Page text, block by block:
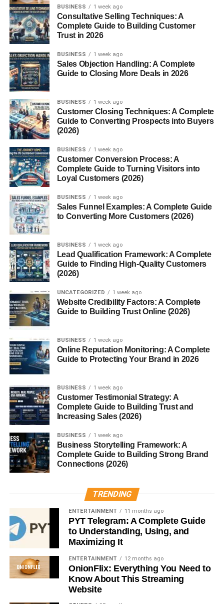
Skipping breakfast or choosing the wrong foods can leave
you sluggish before noon. A well-planned gluten free
breakfastfuels your body, balances blood sugar, and
foundations before building the rest of your day.
Understanding Gluten and Its
Effects
What Is Gluten Found In?
Gluten hides in common breakfast staples like bread,
cereals, pastries, and pancakes. It’s sneaky, too—often
lurking in sauces, flavorings, and processed foods.
Who Needs a Gluten Free Breakfast?
People with celiac disease, gluten intolerance, or wheat
allergies must avoid gluten entirely. Others choose gluten
free breakfasts to reduce bloating, brain fog, or
inflammation.
Celiac Disease vs Gluten Sensitivity
Celiac disease is an autoimmune condition requiring strict
gluten avoidance. Gluten sensitivity causes discomfort
without intestinal damage, but symptoms can still be
Benefits of a Gluten Free Diet
Breakfast
Improved Digestion
Removing gluten can reduce bloating, gas, and stomach
discomfort, especially first thing in the morning.
Increased Energy Levels
crashes caused by refined carbs and hidden gluten.
Better Nutrient Absorption
When your gut isn’t inflamed, it absorbs nutrients more
efficiently—meaning more energy from the same food.
Common Mistakes in Gluten
Free Breakfasts
BUSINESS 1 week ago
Consultative Selling Techniques: A
Complete Guide to Building Customer
Trust in 2026
BUSINESS 1 week ago
Sales Objection Handling: A Complete
Guide to Closing More Deals in 2026
BUSINESS 1 week ago
Customer Closing Techniques: A Complete
Guide to Converting Prospects into Buyers
(2026)
BUSINESS 1 week ago
Customer Conversion Process: A
Complete Guide to Turning Visitors into
Loyal Customers (2026)
BUSINESS 1 week ago
Sales Funnel Examples: A Complete Guide
to Converting More Customers (2026)
BUSINESS 1 week ago
Lead Qualification Framework: A Complete
Guide to Finding High-Quality Customers
(2026)
UNCATEGORIZED 1 week ago
Website Credibility Factors: A Complete
Guide to Building Trust Online (2026)
BUSINESS 1 week ago
Online Reputation Monitoring: A Complete
Guide to Protecting Your Brand in 2026
BUSINESS 1 week ago
Customer Testimonial Strategy: A
Complete Guide to Building Trust and
Increasing Sales (2026)
BUSINESS 1 week ago
Business Storytelling Framework: A
Complete Guide to Building Strong Brand
Connections (2026)
TRENDING
ENTERTAINMENT 11 months ago
PYT Telegram: A Complete Guide
to Understanding, Using, and
Maximizing It
ENTERTAINMENT 12 months ago
OnionFlix: Everything You Need to
Know About This Streaming
Website